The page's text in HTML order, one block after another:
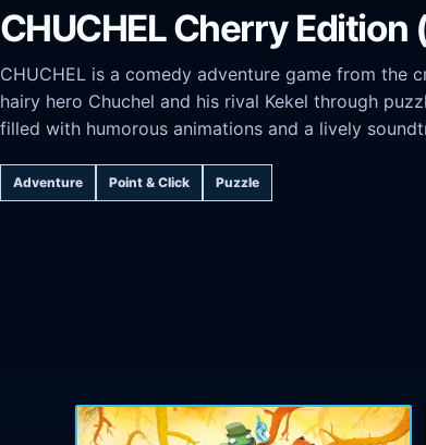
CHUCHEL Cherry Edition
CHUCHEL is a comedy adventure game from the
hairy hero Chuchel and his rival Kekel through
filled with humorous animations and a lively
Adventure Point & Click Puzzle